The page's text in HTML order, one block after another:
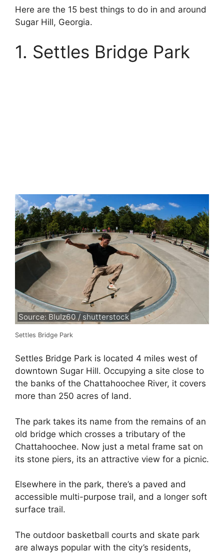
Here are the 15 best things to do in and around
Sugar Hill, Georgia.
1. Settles Bridge Park
Source: BluIz60 / shutterstock
Settles Bridge Park
Settles Bridge Park is located 4 miles west of
downtown Sugar Hill. Occupying a site close to
the banks of the Chattahoochee River, it covers
more than 250 acres of land.
The park takes its name from the remains of an
old bridge which crosses a tributary of the
Chattahoochee. Now just a metal frame sat on
its stone piers, its an attractive view for a picnic.
Elsewhere in the park, there’s a paved and
accessible multi-purpose trail, and a longer soft
surface trail.
The outdoor basketball courts and skate park
are always popular with the city’s residents,